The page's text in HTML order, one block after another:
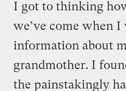
I got to thinking
we’ve come when
information about
grandmother. I
the painstakingly